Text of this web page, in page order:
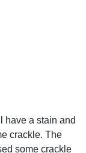
have a stain and
crackle. The
some crackle